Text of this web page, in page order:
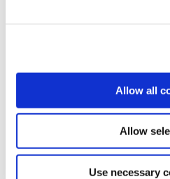
Allow all
Allow
Use necessary
Process
Services
Certifications